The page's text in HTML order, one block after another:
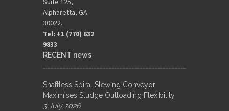
Alpharetta, GA
30022.
Tel: +1 (770) 632
9833​
RECENT news
Shaftless Spiral Slewing Conveyor
Maximises Sludge Outloading Flexibility
3 July 2026